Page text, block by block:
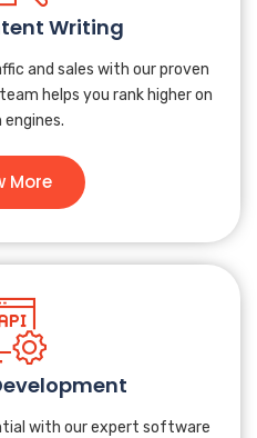
Writing
and sales with our proven
helps you rank higher on
engines.
More
with our expert software